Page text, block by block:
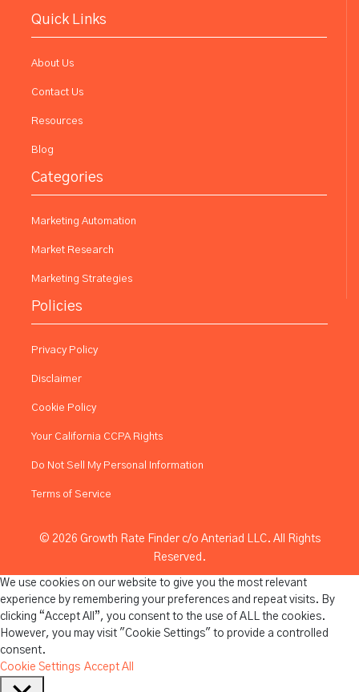
Quick Links
About Us
Contact Us
Resources
Blog
Categories
Marketing Automation
Market Research
Marketing Strategies
Policies
Privacy Policy
Disclaimer
Cookie Policy
Your California CCPA Rights
Do Not Sell My Personal Information
Terms of Service
© 2026 Growth Rate Finder c/o Anteriad LLC. All Rights
Reserved.
We use cookies on our website to give you the most relevant
experience by remembering your preferences and repeat visits. By
clicking “Accept All”, you consent to the use of ALL the cookies.
However, you may visit "Cookie Settings" to provide a controlled
consent.
Cookie Settings Accept All